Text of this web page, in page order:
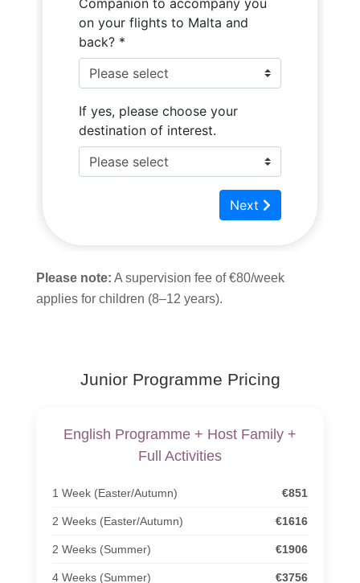
Please note: A supervision fee of €80/week
applies for children (8–12 years).
Junior Programme Pricing
English Programme + Host Family +
Full Activities
1 Week (Easter/Autumn) €851
2 Weeks (Easter/Autumn) €1616
2 Weeks (Summer) €1906
4 Weeks (Summer) €3756